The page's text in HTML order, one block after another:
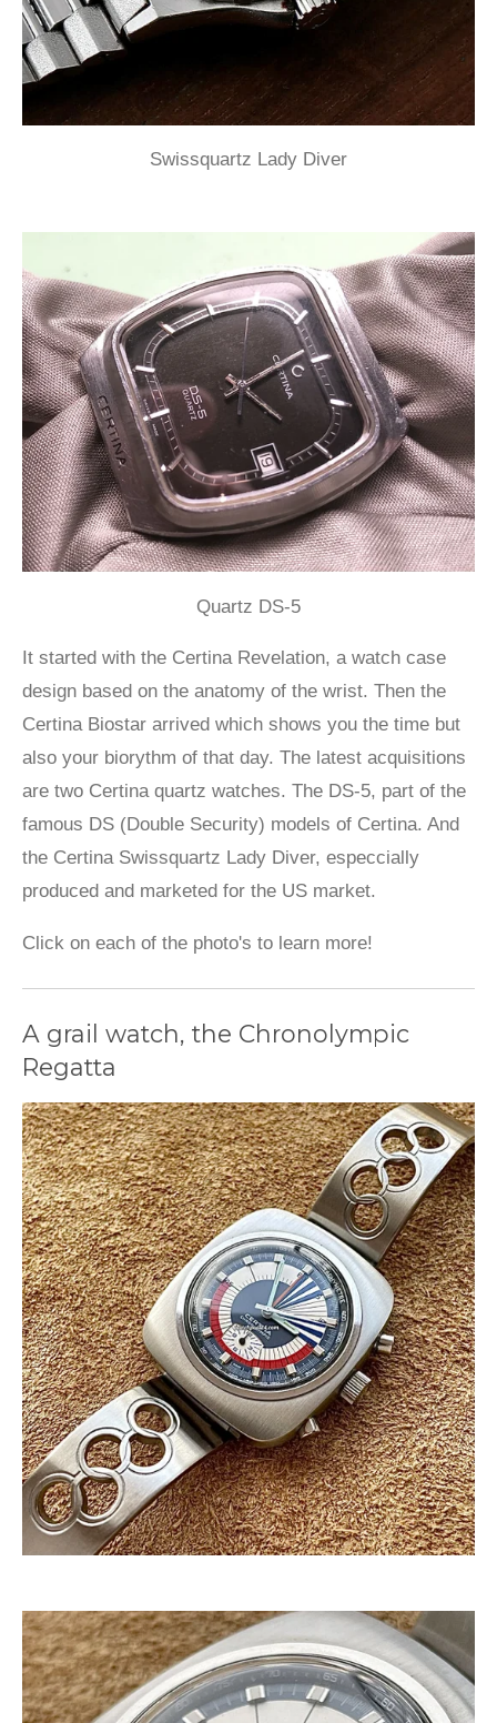
Swissquartz Lady Diver
Quartz DS-5
It started with the Certina Revelation, a watch case
design based on the anatomy of the wrist. Then the
Certina Biostar arrived which shows you the time but
also your biorythm of that day. The latest acquisitions
are two Certina quartz watches. The DS-5, part of the
famous DS (Double Security) models of Certina. And
the Certina Swissquartz Lady Diver, especcially
produced and marketed for the US market.
Click on each of the photo's to learn more!
A grail watch, the Chronolympic
Regatta